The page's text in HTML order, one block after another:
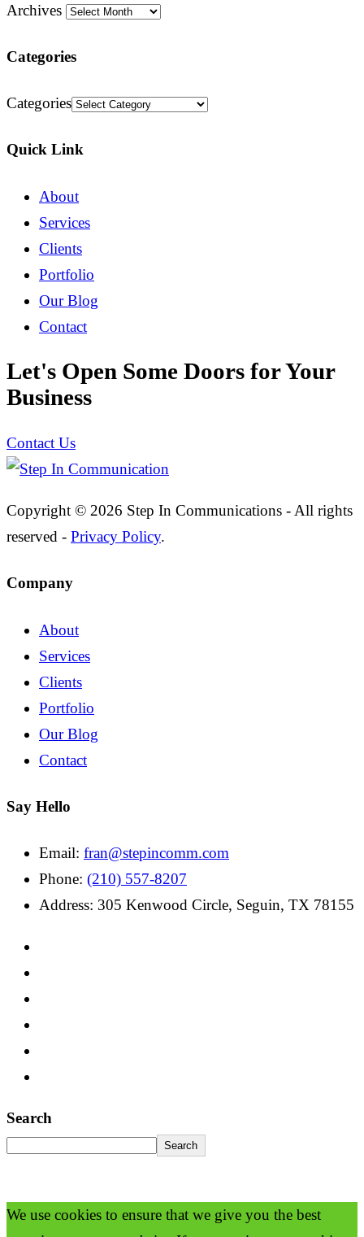
Archives
Categories
Categories
Quick Link
About
Services
Clients
Portfolio
Our Blog
Contact
Let's Open Some Doors for Your
Business
Contact Us
Copyright © 2026 Step In Communications - All rights
reserved - Privacy Policy.
Company
About
Services
Clients
Portfolio
Our Blog
Contact
Say Hello
Email: fran@stepincomm.com
Phone: (210) 557-8207
Address: 305 Kenwood Circle, Seguin, TX 78155
Search
Search
We use cookies to ensure that we give you the best